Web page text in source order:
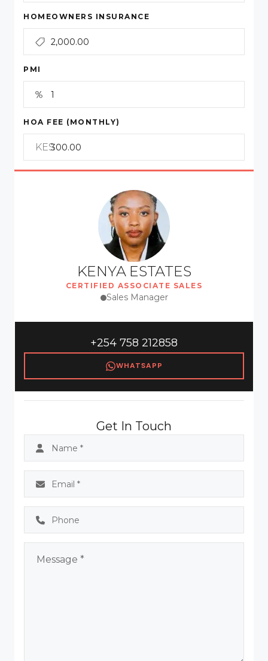
HOMEOWNERS INSURANCE
PMI
HOA FEE (MONTHLY)
KES
KENYA ESTATES
CERTIFIED ASSOCIATE SALES
Sales Manager
+254 758 212858
WHATSAPP
Get In Touch